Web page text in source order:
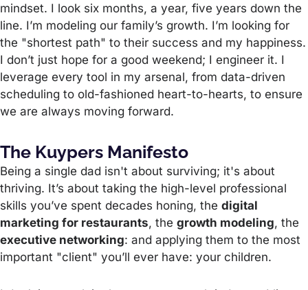
mindset. I look six months, a year, five years down the
line. I’m modeling our family’s growth. I’m looking for
the "shortest path" to their success and my happiness.
I don’t just hope for a good weekend; I engineer it. I
leverage every tool in my arsenal, from data-driven
scheduling to old-fashioned heart-to-hearts, to ensure
we are always moving forward.
The Kuypers Manifesto
Being a single dad isn't about surviving; it's about
thriving. It’s about taking the high-level professional
skills you’ve spent decades honing, the digital
marketing for restaurants, the growth modeling, the
executive networking: and applying them to the most
important "client" you’ll ever have: your children.